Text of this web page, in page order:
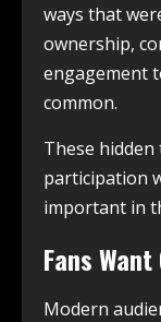
ways that
ownership,
engagement
common.
These
participation
important in
Fans
Modern